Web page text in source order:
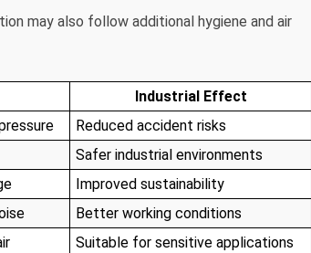
may also follow additional hygiene and air
Industrial Effect
Reduced accident risks
Safer industrial environments
Improved sustainability
Better working conditions
Suitable for sensitive applications